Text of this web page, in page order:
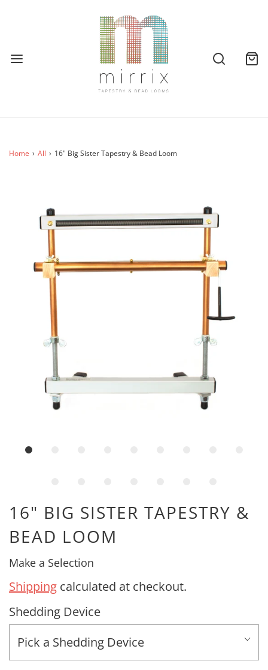
Home › All › 16" Big Sister Tapestry & Bead Loom
16" BIG SISTER TAPESTRY &
BEAD LOOM
Make a Selection
Shipping calculated at checkout.
Shedding Device
Pick a Shedding Device